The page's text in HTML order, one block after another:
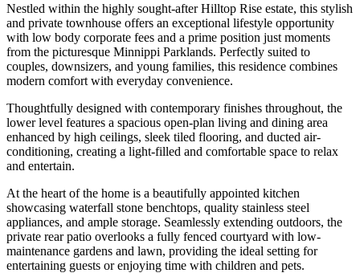
Nestled within the highly sought-after Hilltop Rise estate, this stylish
and private townhouse offers an exceptional lifestyle opportunity
with low body corporate fees and a prime position just moments
from the picturesque Minnippi Parklands. Perfectly suited to
couples, downsizers, and young families, this residence combines
modern comfort with everyday convenience.
Thoughtfully designed with contemporary finishes throughout, the
lower level features a spacious open-plan living and dining area
enhanced by high ceilings, sleek tiled flooring, and ducted air-
conditioning, creating a light-filled and comfortable space to relax
and entertain.
At the heart of the home is a beautifully appointed kitchen
showcasing waterfall stone benchtops, quality stainless steel
appliances, and ample storage. Seamlessly extending outdoors, the
private rear patio overlooks a fully fenced courtyard with low-
maintenance gardens and lawn, providing the ideal setting for
entertaining guests or enjoying time with children and pets.